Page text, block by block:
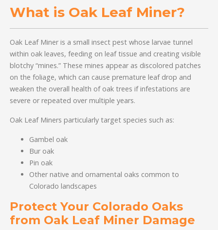
What is Oak Leaf Miner?
Oak Leaf Miner is a small insect pest whose larvae tunnel
within oak leaves, feeding on leaf tissue and creating visible
blotchy “mines.” These mines appear as discolored patches
on the foliage, which can cause premature leaf drop and
weaken the overall health of oak trees if infestations are
severe or repeated over multiple years.
Oak Leaf Miners particularly target species such as:
Gambel oak
Bur oak
Pin oak
Other native and ornamental oaks common to
Colorado landscapes
Protect Your Colorado Oaks
from Oak Leaf Miner Damage